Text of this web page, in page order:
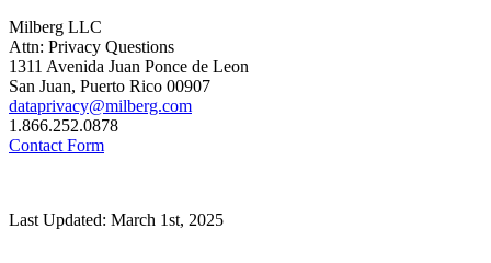
Milberg LLC
Attn: Privacy Questions
1311 Avenida Juan Ponce de Leon
San Juan, Puerto Rico 00907
dataprivacy@milberg.com
1.866.252.0878
Contact Form
Last Updated: March 1st, 2025